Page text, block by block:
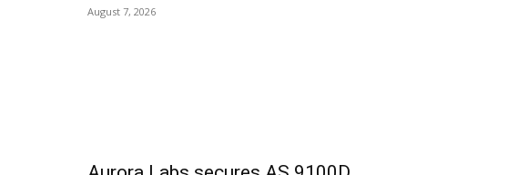
August 7, 2026